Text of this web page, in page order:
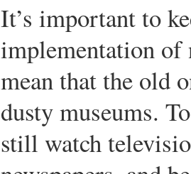
It’s important to
implementation of
mean that the old
dusty museums.
still watch